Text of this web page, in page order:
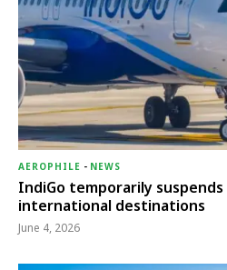
AEROPHILE - NEWS
IndiGo temporarily
international destinations
June 4, 2026